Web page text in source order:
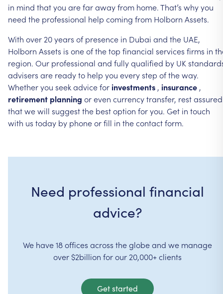
in mind thatyou arefarawayfrom home.That’s whyyou
need the professional help coming from Holborn Assets.
With over 20years of presence in Dubai and the UAE,
Holborn Assets is oneofthetop financial services firms in
region. Our professional and fullyqualified by UK
advisers are readyto help you everystep oftheway.
Whetheryou seekadviceforinvestments , insurance ,
retirement planning oreven currencytransfer, restassured
thatwewill suggestthe bestoption foryou. Get in touch
with us today by phoneorfill in thecontactform.
Need professional financial
advice?
We have 18 offices across the globe and we manage
over $2billion for our 20,000+ clients
Get started